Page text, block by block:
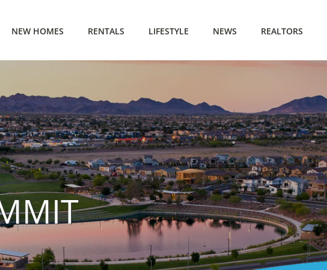
NEW HOMES RENTALS LIFESTYLE NEWS REALTORS